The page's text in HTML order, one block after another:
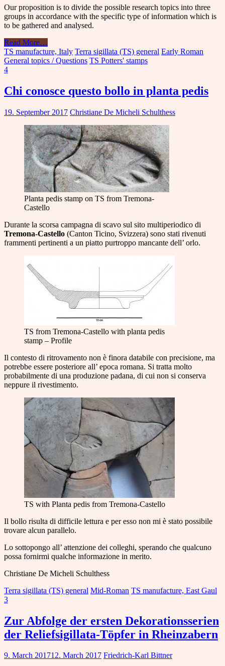
Our proposition is to divide the possible research topics into three
groups in accordance with the specific type of information which is
to be gathered and analysed.
Read More…
TS manufacture, Italy Terra sigillata (TS) general Early Roman
General topics / Questions TS Potters' stamps
4
Chi conosce questo bollo in planta pedis
19. September 2017 Christiane De Micheli Schulthess
Planta pedis stamp on TS from Tremona-
Castello
Durante la scorsa campagna di scavo sul sito multiperiodico di
Tremona-Castello (Canton Ticino, Svizzera) sono stati rivenuti
frammenti pertinenti a un piatto purtroppo mancante dell’ orlo.
TS from Tremona-Castello with planta pedis
stamp – Profile
Il contesto di ritrovamento non è finora databile con precisione, ma
potrebbe essere posteriore all’ epoca romana. Si tratta molto
probabilmente di una produzione padana, di cui non si conserva
neppure il rivestimento.
TS with Planta pedis from Tremona-Castello
Il bollo risulta di difficile lettura e per esso non mi è stato possibile
trovare alcun parallelo.
Lo sottopongo all’ attenzione dei colleghi, sperando che qualcuno
possa fornirmi qualche informazione in merito.
Christiane De Micheli Schulthess
Terra sigillata (TS) general Mid-Roman TS manufacture, East Gaul
3
Zur Abfolge der ersten Dekorationsserien
der Reliefsigillata-Töpfer in Rheinzabern
9. March 201712. March 2017 Friedrich-Karl Bittner